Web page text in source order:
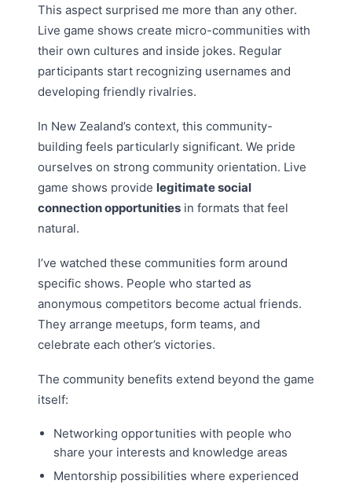
This aspect surprised me more than any other.
Live game shows create micro-communities with
their own cultures and inside jokes. Regular
participants start recognizing usernames and
developing friendly rivalries.
In New Zealand’s context, this community-
building feels particularly significant. We pride
ourselves on strong community orientation. Live
game shows provide legitimate social
connection opportunities in formats that feel
natural.
I’ve watched these communities form around
specific shows. People who started as
anonymous competitors become actual friends.
They arrange meetups, form teams, and
celebrate each other’s victories.
The community benefits extend beyond the game
itself:
Networking opportunities with people who
share your interests and knowledge areas
Mentorship possibilities where experienced